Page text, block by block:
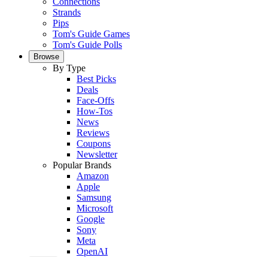
Strands
Pips
Tom's Guide Games
Tom's Guide Polls
Browse
By Type
Best Picks
Deals
Face-Offs
How-Tos
News
Reviews
Coupons
Newsletter
Popular Brands
Amazon
Apple
Samsung
Microsoft
Google
Sony
Meta
OpenAI